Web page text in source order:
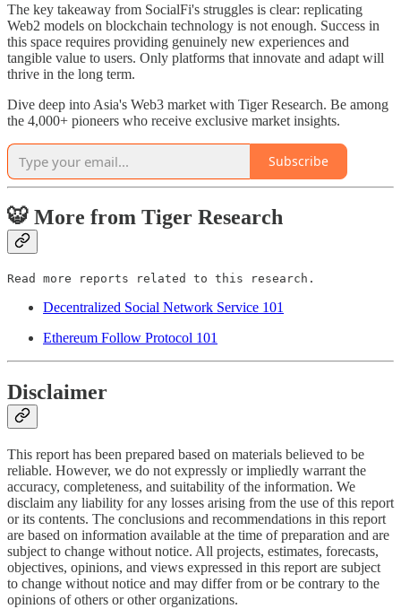
The key takeaway from SocialFi's struggles is clear: replicating
Web2 models on blockchain technology is not enough. Success in
this space requires providing genuinely new experiences and
tangible value to users. Only platforms that innovate and adapt will
thrive in the long term.
Dive deep into Asia's Web3 market with Tiger Research. Be among
the 4,000+ pioneers who receive exclusive market insights.
Subscribe
🐯 More from Tiger Research
Read more reports related to this research.
Decentralized Social Network Service 101
Ethereum Follow Protocol 101
Disclaimer
This report has been prepared based on materials believed to be
reliable. However, we do not expressly or impliedly warrant the
accuracy, completeness, and suitability of the information. We
disclaim any liability for any losses arising from the use of this report
or its contents. The conclusions and recommendations in this report
are based on information available at the time of preparation and are
subject to change without notice. All projects, estimates, forecasts,
objectives, opinions, and views expressed in this report are subject
to change without notice and may differ from or be contrary to the
opinions of others or other organizations.